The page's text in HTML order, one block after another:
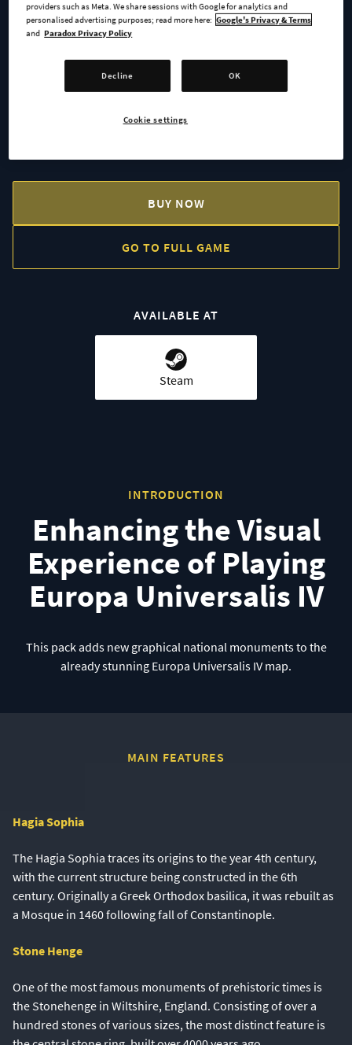
The Forbidden City
Himeji Castle
Tenochtitlan
BUY NOW
GO TO FULL GAME
AVAILABLE AT
Steam
INTRODUCTION
Enhancing the Visual
Experience of Playing
Europa Universalis IV
This pack adds new graphical national monuments to the
already stunning Europa Universalis IV map.
MAIN FEATURES
Hagia Sophia
The Hagia Sophia traces its origins to the year 4th century,
with the current structure being constructed in the 6th
century. Originally a Greek Orthodox basilica, it was rebuilt as
a Mosque in 1460 following fall of Constantinople.
Stone Henge
One of the most famous monuments of prehistoric times is
the Stonehenge in Wiltshire, England. Consisting of over a
hundred stones of various sizes, the most distinct feature is
providers such as Meta. We share sessions with Google for analytics and
personalised advertising purposes; read more here: Google's Privacy & Terms
and Paradox Privacy Policy
Decline OK
Cookie settings